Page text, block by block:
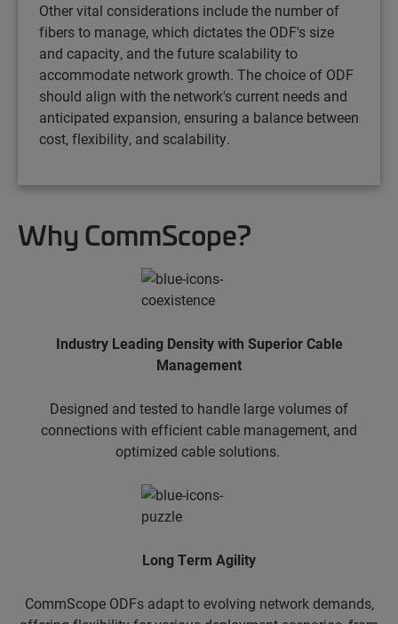
Other vital considerations include the number of
fibers to manage, which dictates the ODF's size
and capacity, and the future scalability to
accommodate network growth. The choice of ODF
should align with the network's current needs and
anticipated expansion, ensuring a balance between
cost, flexibility, and scalability.
Why CommScope?
Industry Leading Density with Superior Cable
Management
Designed and tested to handle large volumes of
connections with efficient cable management, and
optimized cable solutions.
​Long Term Agility
CommScope ODFs adapt to evolving network demands,